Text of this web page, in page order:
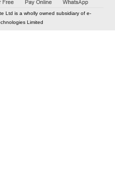
Ltd is a wholly owned subsidiary of e-
Limited